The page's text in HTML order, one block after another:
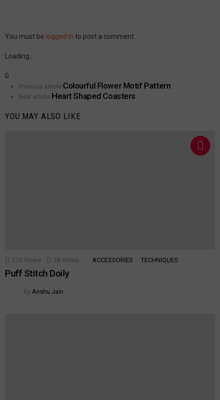
Leave
Reply
You must be logged in to post a comment.
Loading…
0
See
more
Previous article Colourful Flower Motif Pattern
Next article Heart Shaped Coasters
YOU MAY ALSO LIKE
275 Views 18 Votes ACCESSORIES TECHNIQUES
Puff Stitch Doily
by Anshu Jain